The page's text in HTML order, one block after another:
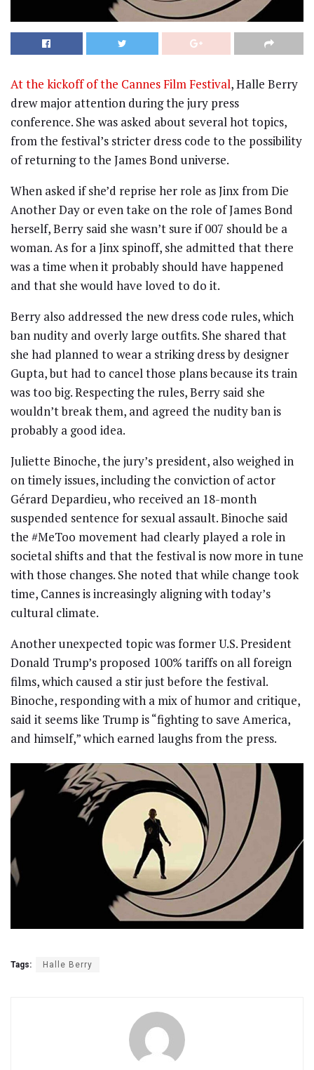
At the kickoff of the Cannes Film Festival, Halle Berry
drew major attention during the jury press
conference. She was asked about several hot topics,
from the festival’s stricter dress code to the possibility
of returning to the James Bond universe.
When asked if she’d reprise her role as Jinx from Die
Another Day or even take on the role of James Bond
herself, Berry said she wasn’t sure if 007 should be a
woman. As for a Jinx spinoff, she admitted that there
was a time when it probably should have happened
and that she would have loved to do it.
Berry also addressed the new dress code rules, which
ban nudity and overly large outfits. She shared that
she had planned to wear a striking dress by designer
Gupta, but had to cancel those plans because its train
was too big. Respecting the rules, Berry said she
wouldn’t break them, and agreed the nudity ban is
probably a good idea.
Juliette Binoche, the jury’s president, also weighed in
on timely issues, including the conviction of actor
Gérard Depardieu, who received an 18-month
suspended sentence for sexual assault. Binoche said
the #MeToo movement had clearly played a role in
societal shifts and that the festival is now more in tune
with those changes. She noted that while change took
time, Cannes is increasingly aligning with today’s
cultural climate.
Another unexpected topic was former U.S. President
Donald Trump’s proposed 100% tariffs on all foreign
films, which caused a stir just before the festival.
Binoche, responding with a mix of humor and critique,
said it seems like Trump is “fighting to save America,
and himself,” which earned laughs from the press.
Tags: Halle Berry